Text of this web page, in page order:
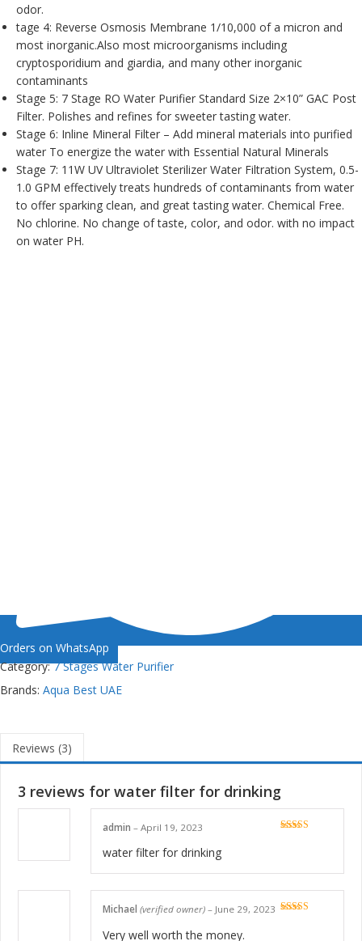
odor.
tage 4: Reverse Osmosis Membrane 1/10,000 of a micron and
most inorganic.Also most microorganisms including
cryptosporidium and giardia, and many other inorganic
contaminants
Stage 5: 7 Stage RO Water Purifier Standard Size 2×10” GAC Post
Filter. Polishes and refines for sweeter tasting water.
Stage 6: Inline Mineral Filter – Add mineral materials into purified
water To energize the water with Essential Natural Minerals
Stage 7: 11W UV Ultraviolet Sterilizer Water Filtration System, 0.5-
1.0 GPM effectively treats hundreds of contaminants from water
to offer sparking clean, and great tasting water. Chemical Free.
No chlorine. No change of taste, color, and odor. with no impact
on water PH.
Orders on WhatsApp
Category:7 Stages Water Purifier
Brands: Aqua Best UAE
Reviews (3)
3 reviews for water filter for drinking
admin – April 19, 2023
water filter for drinking
Michael (verified owner) – June 29, 2023
Very well worth the money.